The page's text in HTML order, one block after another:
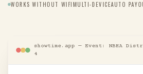
WORKS WITHOUT WIFIMULTI-DEVICEAUTO
showtime.app — Event: NBHA
4